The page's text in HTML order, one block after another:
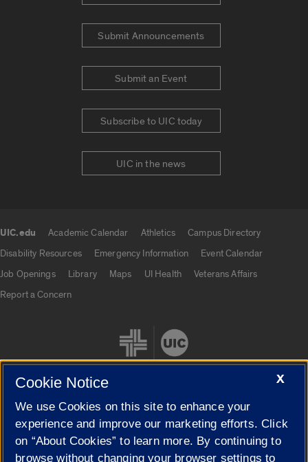
Submit Announcements
Submit an Event
Subscribe to UIC today
UIC in the news
UIC.edu Academic Calendar Athletics
Campus Directory
Disability Resources
Emergency Information
Event Calendar
Job Openings
Library Maps UI Health
Veterans Affairs
Report a Concern
Cookie Settings
X
Cookie Notice
We use Cookies on this site to enhance your
experience and improve our marketing efforts. Click
on “About Cookies” to learn more. By continuing to
browse without changing your browser settings to